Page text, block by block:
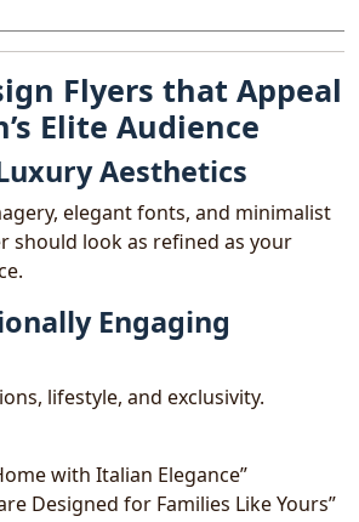
Flyers that Appeal
Elite Audience
Aesthetics
elegant fonts, and minimalist
should look as refined as your
Engaging
lifestyle, and exclusivity.
with Italian Elegance”
Designed for Families Like Yours”